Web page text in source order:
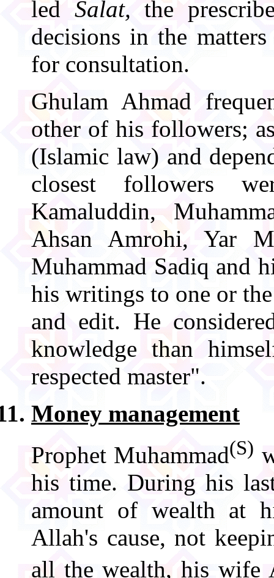
led Salat, the
decisions in the
for consultation.
Ghulam Ahmad
other of his followers;
(Islamic law) and
closest followers
Kamaluddin,
Ahsan Amrohi, Yar
Muhammad Sadiq and
his writings to one or
and edit. He
knowledge than
respected master".
Money management
Prophet Muhammad(S)
his time. During his
amount of wealth at
Allah's cause, not
all the wealth, his wife